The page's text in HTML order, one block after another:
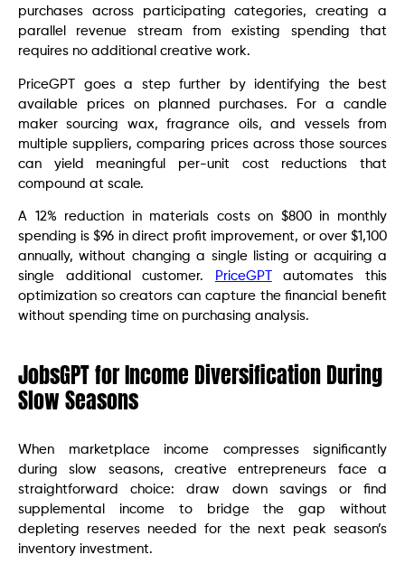
purchases across participating categories, creating a
parallel revenue stream from existing spending that
requires no additional creative work.
PriceGPT goes a step further by identifying the best
available prices on planned purchases. For a candle
maker sourcing wax, fragrance oils, and vessels from
multiple suppliers, comparing prices across those sources
can yield meaningful per-unit cost reductions that
compound at scale.
A 12% reduction in materials costs on $800 in monthly
spending is $96 in direct profit improvement, or over $1,100
annually, without changing a single listing or acquiring a
single additional customer.
PriceGPT
automates this
optimization so creators can capture the financial benefit
without spending time on purchasing analysis.
JobsGPT for Income Diversification During
Slow Seasons
When marketplace income compresses significantly
during slow seasons, creative entrepreneurs face a
straightforward choice: draw down savings or find
supplemental income to bridge the gap without
depleting reserves needed for the next peak season’s
inventory investment.